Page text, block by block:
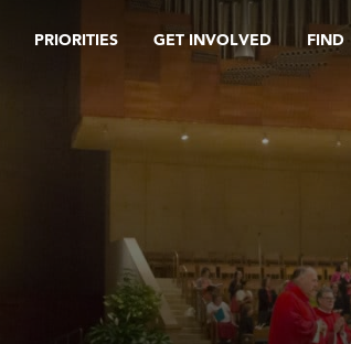
PRIORITIES GET INVOLVED FIND